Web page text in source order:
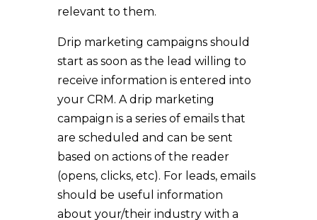
relevant to them.
Drip marketing campaigns should
start as soon as the lead willing to
receive information is entered into
your CRM. A drip marketing
campaign is a series of emails that
are scheduled and can be sent
based on actions of the reader
(opens, clicks, etc). For leads, emails
should be useful information
about your/their industry with a